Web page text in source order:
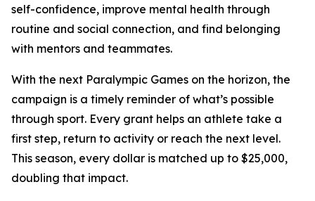
self-confidence, improve mental health through
routine and social connection, and find belonging
with mentors and teammates.
With the next Paralympic Games on the horizon, the
campaign is a timely reminder of what’s possible
through sport. Every grant helps an athlete take a
first step, return to activity or reach the next level.
This season, every dollar is matched up to $25,000,
doubling that impact.